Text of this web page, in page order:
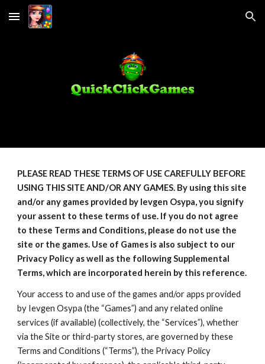
Skip to main content Skip to navigation
PLEASE READ THESE TERMS OF USE CAREFULLY BEFORE
USING THIS SITE AND/OR ANY GAMES. By using this site
and/or any games provided by Ievgen Osypa, you signify
your assent to these terms of use. If you do not agree
to these Terms and Conditions, please do not use the
site or the games. Use of Games is also subject to our
Privacy Policy as well as the following Supplemental
Terms, which are incorporated herein by this reference.
Your access to and use of the games and/or apps provided
by Ievgen Osypa (the “Games”) and any related online
services (if available) (collectively, the “Services”), whether
via the Site or third-party stores, are governed by these
Terms and Conditions (“Terms”), the Privacy Policy